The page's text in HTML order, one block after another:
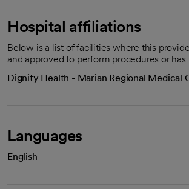
Hospital affiliations
Below is a list of facilities where this
and approved to perform procedures or has
Dignity Health - Marian Regional Medical
Languages
English